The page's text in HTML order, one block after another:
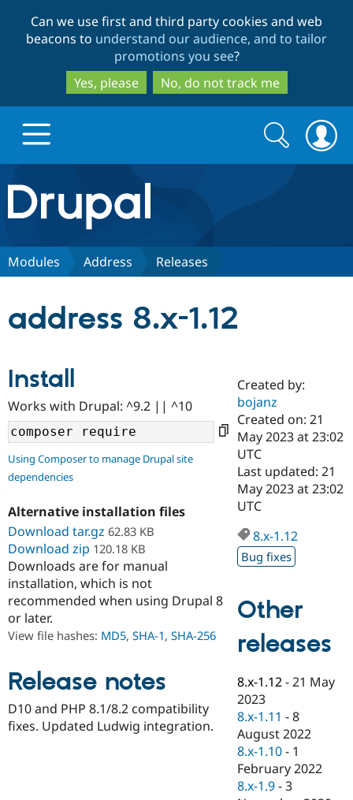
to
main
content
to
search
Can we use first and third party cookies and web
beacons to understand our audience, and to tailor
promotions you see?
Yes, please
No, do not track me
Drupal.org home
Discover Drupal
Drupal AI
Drupal for
Drupal for
Drupal for
Drupal for
Developer
Drupal
Guide
Drupal
API
Modules
Find a
Certified
Become a
Certified
Find a
Provider
Find a
Partner
Drupal
Community
Community
DrupalCon
Events
Jobs /
News &
Forum
Support Drupal
Donate
Become a
Become a
Maker
Become a
Sustaining
Get Started
Try Drupal CMS
Try Hosting
Search
form
Search
Modules Address Releases
address 8.x-1.12
Install
Works with Drupal: ^9.2 || ^10
Using Composer to manage Drupal site
dependencies
Alternative installation files
Download tar.gz 62.83 KB
Download zip 120.18 KB
Downloads are for manual
installation, which is not
recommended when using Drupal 8
or later.
View file hashes: MD5, SHA-1, SHA-256
Release notes
D10 and PHP 8.1/8.2 compatibility
fixes. Updated Ludwig integration.
Created by:
bojanz
Created on: 21
May 2023 at 23:02
UTC
Last updated: 21
May 2023 at 23:02
UTC
8.x-1.12
Bug fixes
Other
releases
8.x-1.12 -21 May
2023
8.x-1.11 -8
August 2022
8.x-1.10 - 1
February 2022
8.x-1.9 -3